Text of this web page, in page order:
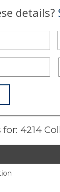
details?
4214